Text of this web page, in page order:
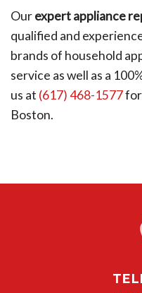
Ourexpert appliance
qualified and
brands of household
service as well as a
us at (617) 468-1577for
Boston.